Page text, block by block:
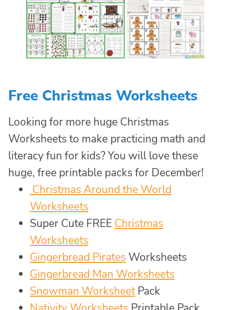
Free Christmas Worksheets
Looking for more huge Christmas
Worksheets to make practicing math and
literacy fun for kids? You will love these
huge, free printable packs for December!
Christmas Around the World
Worksheets
Super Cute FREE Christmas
Worksheets
Gingerbread Pirates Worksheets
Gingerbread Man Worksheets
Snowman WorksheetPack